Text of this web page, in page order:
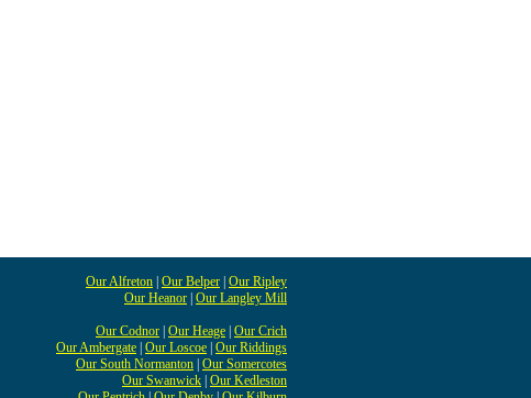
Our Alfreton Our Belper Our Ripley
Our Heanor Our Langley Mill
Our Codnor Our Heage Our Crich
Our Ambergate Our Loscoe Our Riddings
Our South Normanton Our Somercotes
Our Swanwick Our Kedleston